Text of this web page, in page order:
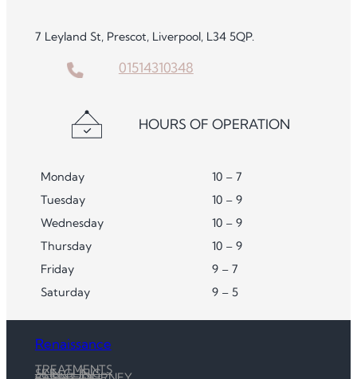
7 Leyland St, Prescot, Liverpool, L34 5QP.
01514310348
HOURS OF OPERATION
Monday
10 – 7
Tuesday
10 – 9
Wednesday
10 – 9
Thursday
10 – 9
Friday
9 – 7
Saturday
9 – 5
Renaissance
TREATMENTS
SKIN CLINIC